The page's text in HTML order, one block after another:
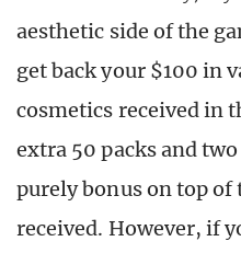
aesthetic side of the
get back your $100 in
cosmetics received in
extra 50 packs and
purely bonus on top of
received. However, if